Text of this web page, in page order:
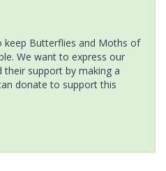
keep Butterflies and Moths of
We want to express our
support by making a
donate to support this